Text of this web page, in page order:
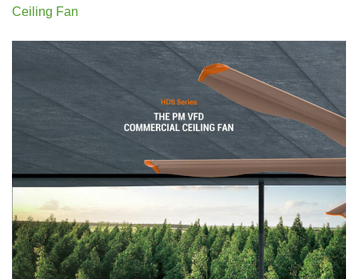
Ceiling Fan